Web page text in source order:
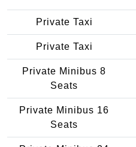
Private Taxi
Private Taxi
Private Minibus 8
Seats
Private Minibus 16
Seats